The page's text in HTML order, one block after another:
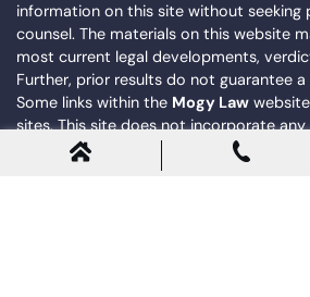
information on this site without seeking
counsel. The materials on this website
most current legal developments,
Further, prior results do not guarantee
Some links within the Mogy Law
sites. This site does not incorporate
such linked sites by reference, and
necessarily sponsor, endorse or